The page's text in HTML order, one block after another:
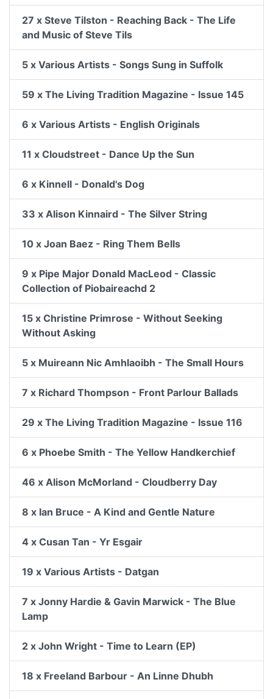
27 x Steve Tilston - Reaching Back - The Life
and Music of Steve Tils
5 x Various Artists - Songs Sung in Suffolk
59 x The Living Tradition Magazine - Issue 145
6 x Various Artists - English Originals
11 x Cloudstreet - Dance Up the Sun
6 x Kinnell - Donald's Dog
33 x Alison Kinnaird - The Silver String
10 x Joan Baez - Ring Them Bells
9 x Pipe Major Donald MacLeod - Classic
Collection of Piobaireachd 2
15 x Christine Primrose - Without Seeking
Without Asking
5 x Muireann Nic Amhlaoibh - The Small Hours
7 x Richard Thompson - Front Parlour Ballads
29 x The Living Tradition Magazine - Issue 116
6 x Phoebe Smith - The Yellow Handkerchief
46 x Alison McMorland - Cloudberry Day
8 x Ian Bruce - A Kind and Gentle Nature
4 x Cusan Tan - Yr Esgair
19 x Various Artists - Datgan
7 x Jonny Hardie & Gavin Marwick - The Blue
Lamp
2 x John Wright - Time to Learn (EP)
18 x Freeland Barbour - An Linne Dhubh